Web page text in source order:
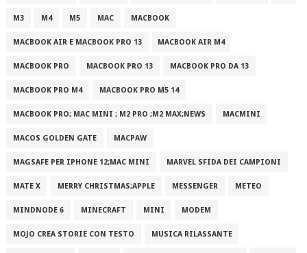
M3 M4 M5 MAC MACBOOK
MACBOOK AIR E MACBOOK PRO 13 MACBOOK AIR M4
MACBOOK PRO MACBOOK PRO 13 MACBOOK PRO DA 13
MACBOOK PRO M4 MACBOOK PRO M5 14
MACBOOK PRO; MAC MINI ; M2 PRO ;M2 MAX;NEWS MACMINI
MACOS GOLDEN GATE MACPAW
MAGSAFE PER IPHONE 12;MAC MINI MARVEL SFIDA DEI CAMPIONI
MATE X MERRY CHRISTMAS;APPLE MESSENGER METEO
MINDNODE 6 MINECRAFT MINI MODEM
MOJO CREA STORIE CON TESTO MUSICA RILASSANTE